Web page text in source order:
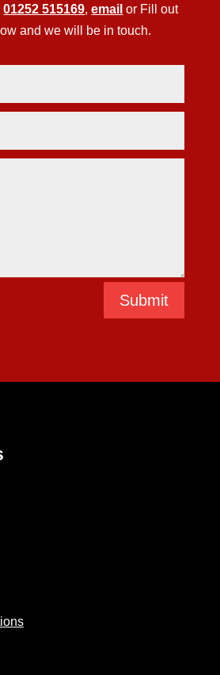
01252 515169,email or Fill out
and we will be in touch.
Submit